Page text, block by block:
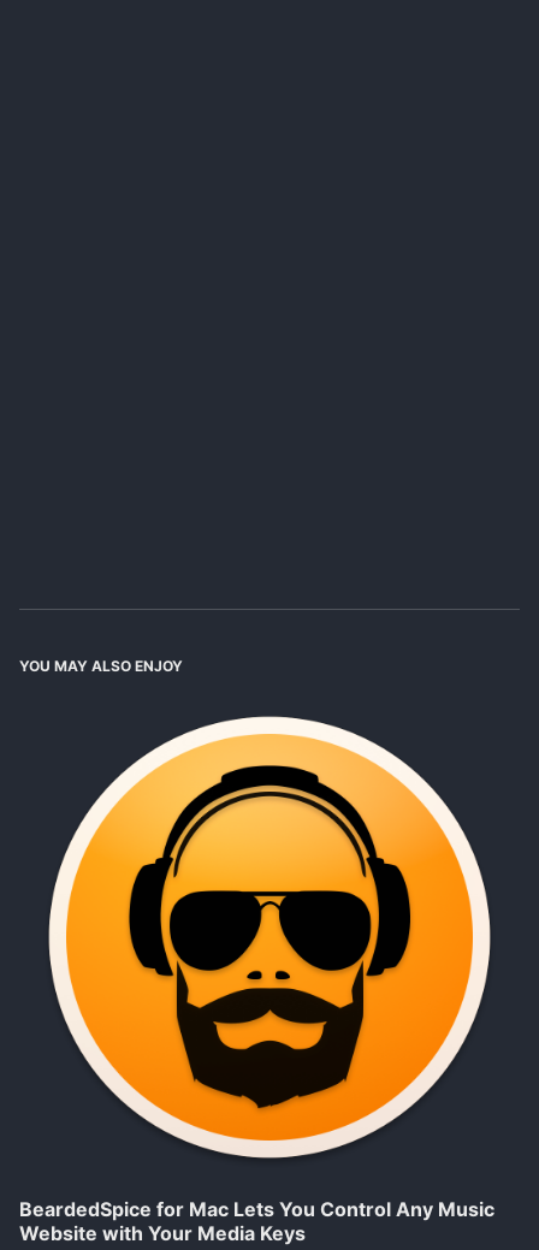
YOU MAY ALSO ENJOY
BeardedSpice for Mac Lets You Control Any Music
Website with Your Media Keys